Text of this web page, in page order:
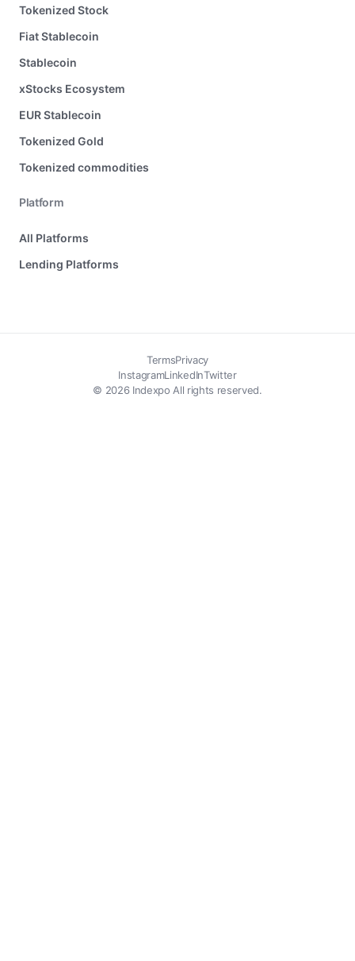
Tokenized Stock
Fiat Stablecoin
Stablecoin
xStocks Ecosystem
EUR Stablecoin
Tokenized Gold
Tokenized commodities
Platform
All Platforms
Lending Platforms
TermsPrivacy
© 2026 Indexpo All rights reserved.
InstagramLinkedInTwitter